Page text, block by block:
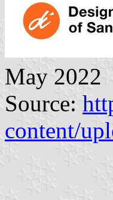
May 2022
Source:
content/